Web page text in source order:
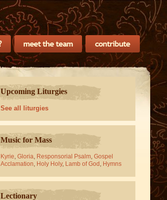
Upcoming Liturgies
See all liturgies
Music for Mass
Kyrie, Gloria, Responsorial Psalm, Gospel
Acclamation, Holy Holy, Lamb of God , Hymns
Lectionary